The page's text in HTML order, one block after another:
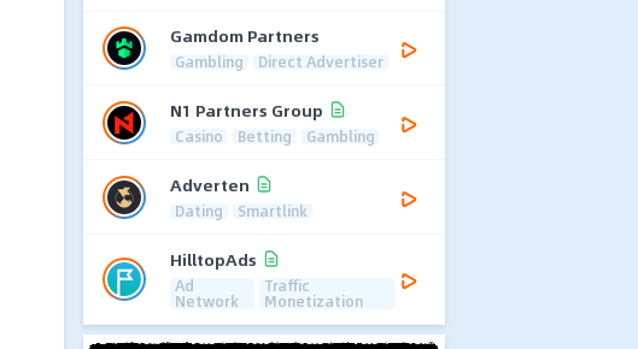
Gamdom Partners
Gambling Direct Advertiser
N1 Partners Group
Casino Betting Gambling
Adverten
Dating Smartlink
HilltopAds
Ad
Network
Traffic
Monetization